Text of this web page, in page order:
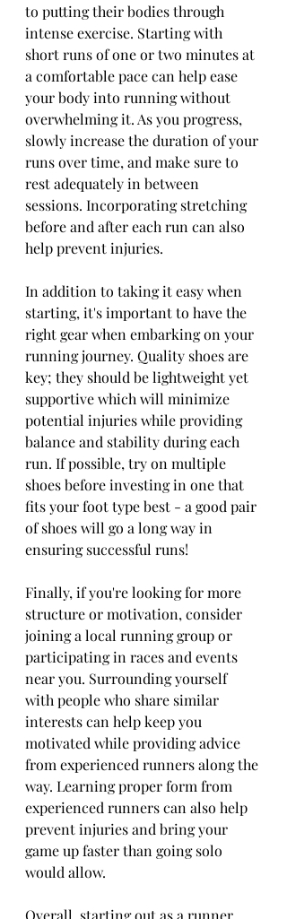
to putting their bodies through
intense exercise. Starting with
short runs of one or two minutes at
a comfortable pace can help ease
your body into running without
overwhelming it. As you progress,
slowly increase the duration of your
runs over time, and make sure to
rest adequately in between
sessions. Incorporating stretching
before and after each run can also
help prevent injuries.
In addition to taking it easy when
starting, it's important to have the
right gear when embarking on your
running journey. Quality shoes are
key; they should be lightweight yet
supportive which will minimize
potential injuries while providing
balance and stability during each
run. If possible, try on multiple
shoes before investing in one that
fits your foot type best - a good pair
of shoes will go a long way in
ensuring successful runs!
Finally, if you're looking for more
structure or motivation, consider
joining a local running group or
participating in races and events
near you. Surrounding yourself
with people who share similar
interests can help keep you
motivated while providing advice
from experienced runners along the
way. Learning proper form from
experienced runners can also help
prevent injuries and bring your
game up faster than going solo
would allow.
Overall, starting out as a runner